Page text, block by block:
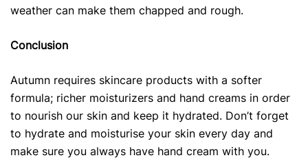
weather can make them chapped and rough.
Conclusion
Autumn requires skincare products with a softer
formula; richer moisturizers and hand creams in order
to nourish our skin and keep it hydrated. Don’t forget
to hydrate and moisturise your skin every day and
make sure you always have hand cream with you.